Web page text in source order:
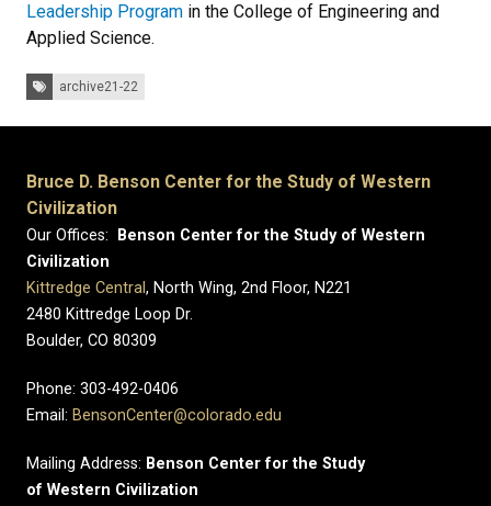
Leadership Program in the College of Engineering and
Applied Science.
Tags: archive21-22
Bruce D. Benson Center for the Study of Western
Civilization
Our Offices:
Benson Center for the Study of Western
Civilization
Kittredge Central, North Wing, 2nd Floor, N221
2480 Kittredge Loop Dr.
Boulder, CO 80309
Phone: 303-492-0406
Email: BensonCenter@colorado.edu
Mailing Address: Benson Center for the Study
of Western Civilization